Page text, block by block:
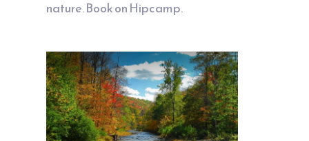
nature. Book onHipcamp.